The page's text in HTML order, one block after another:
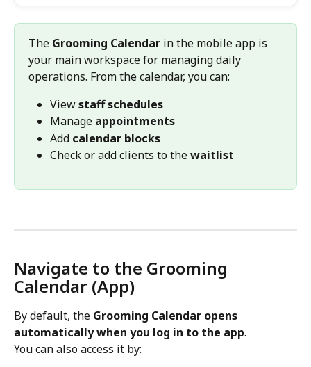
The Grooming Calendar in the mobile app is
your main workspace for managing daily
operations. From the calendar, you can:
View staff schedules
Manage appointments
Add calendar blocks
Check or add clients to the waitlist
Navigate to the Grooming
Calendar (App)
By default, the Grooming Calendar opens
automatically when you log in to the app.
You can also access it by: